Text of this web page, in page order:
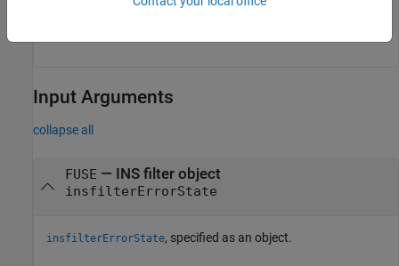
Input Arguments
collapse all
FUSE — INS filter object
insfilterErrorState
insfilterErrorState, specified as an object.